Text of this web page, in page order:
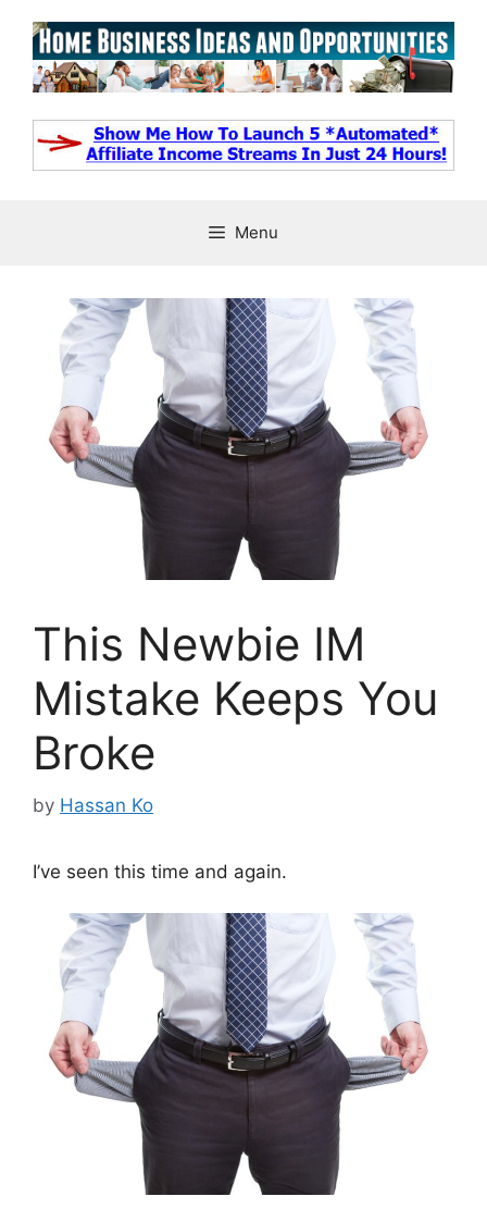
content
Menu
This Newbie IM
Mistake Keeps You
Broke
by Hassan Ko
I’ve seen this time and again.